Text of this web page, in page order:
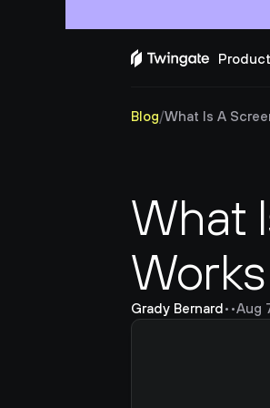
Product
Blog/What Is A
What
Grady Bernard• •Aug